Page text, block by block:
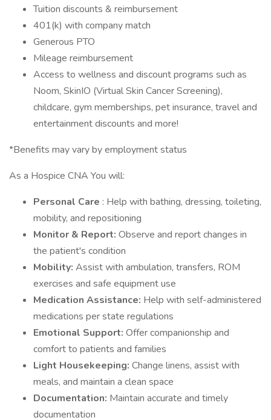
Tuition discounts & reimbursement
401(k) with company match
Generous PTO
Mileage reimbursement
Access to wellness and discount programs such as
Noom, SkinIO (Virtual Skin Cancer Screening),
childcare, gym memberships, pet insurance, travel and
entertainment discounts and more!
*Benefits may vary by employment status
As a Hospice CNA You will:
Personal Care : Help with bathing, dressing, toileting,
mobility, and repositioning
Monitor & Report: Observe and report changes in
the patient's condition
Mobility: Assist with ambulation, transfers, ROM
exercises and safe equipment use
Medication Assistance: Help with self-administered
medications per state regulations
Emotional Support: Offer companionship and
comfort to patients and families
Light Housekeeping: Change linens, assist with
meals, and maintain a clean space
Documentation: Maintain accurate and timely
documentation